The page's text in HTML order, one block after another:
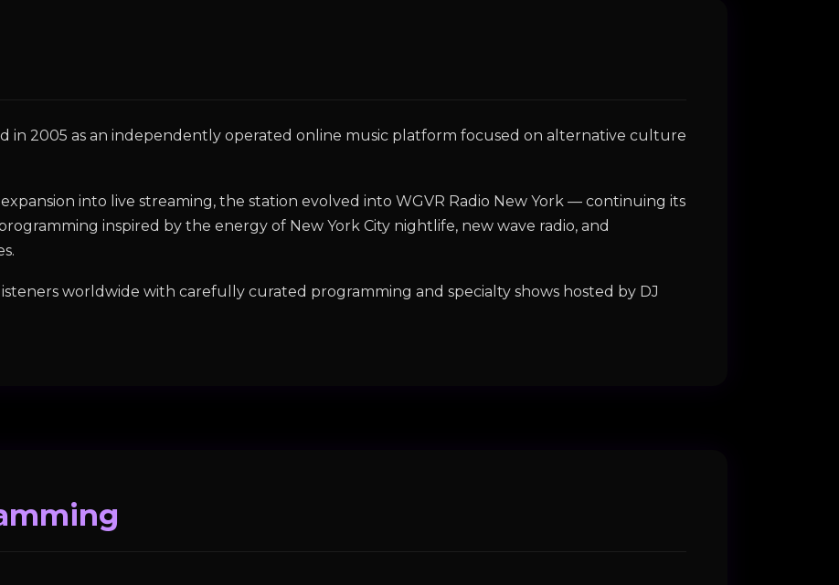
in 2005 as an independently operated online music platform focused on alternative culture
into live streaming, the station evolved into WGVR Radio New York — continuing its
inspired by the energy of New York City nightlife, new wave radio, and
listeners worldwide with carefully curated programming and specialty shows hosted by DJ